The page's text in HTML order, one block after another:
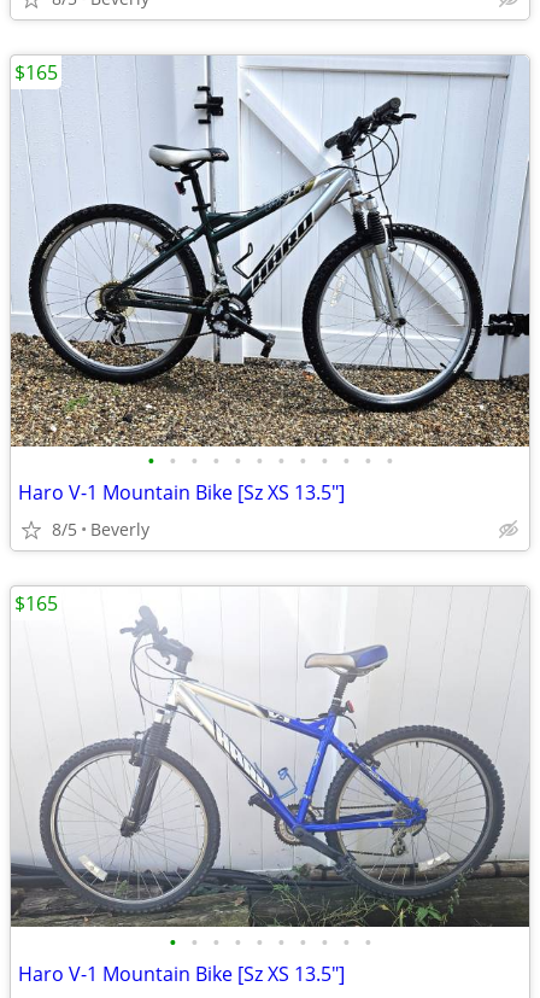
• • • • • • • • • • • •
Haro V-1 Mountain Bike [Sz XS 13.5"]
8/5 Beverly
$165
• • • • • • • • • •
Haro V-1 Mountain Bike [Sz XS 13.5"]
$165